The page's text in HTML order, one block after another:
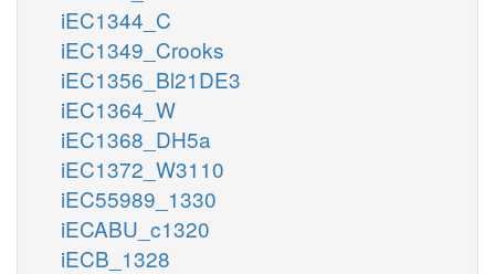
iEC1344_C
iEC1349_Crooks
iEC1356_Bl21DE3
iEC1364_W
iEC1368_DH5a
iEC1372_W3110
iEC55989_1330
iECABU_c1320
iECB_1328